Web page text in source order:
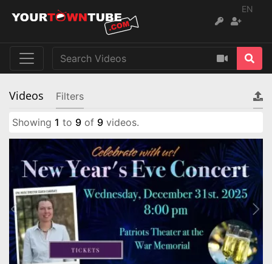
EN
Videos Filters
Showing 1 to 9 of 9 videos.